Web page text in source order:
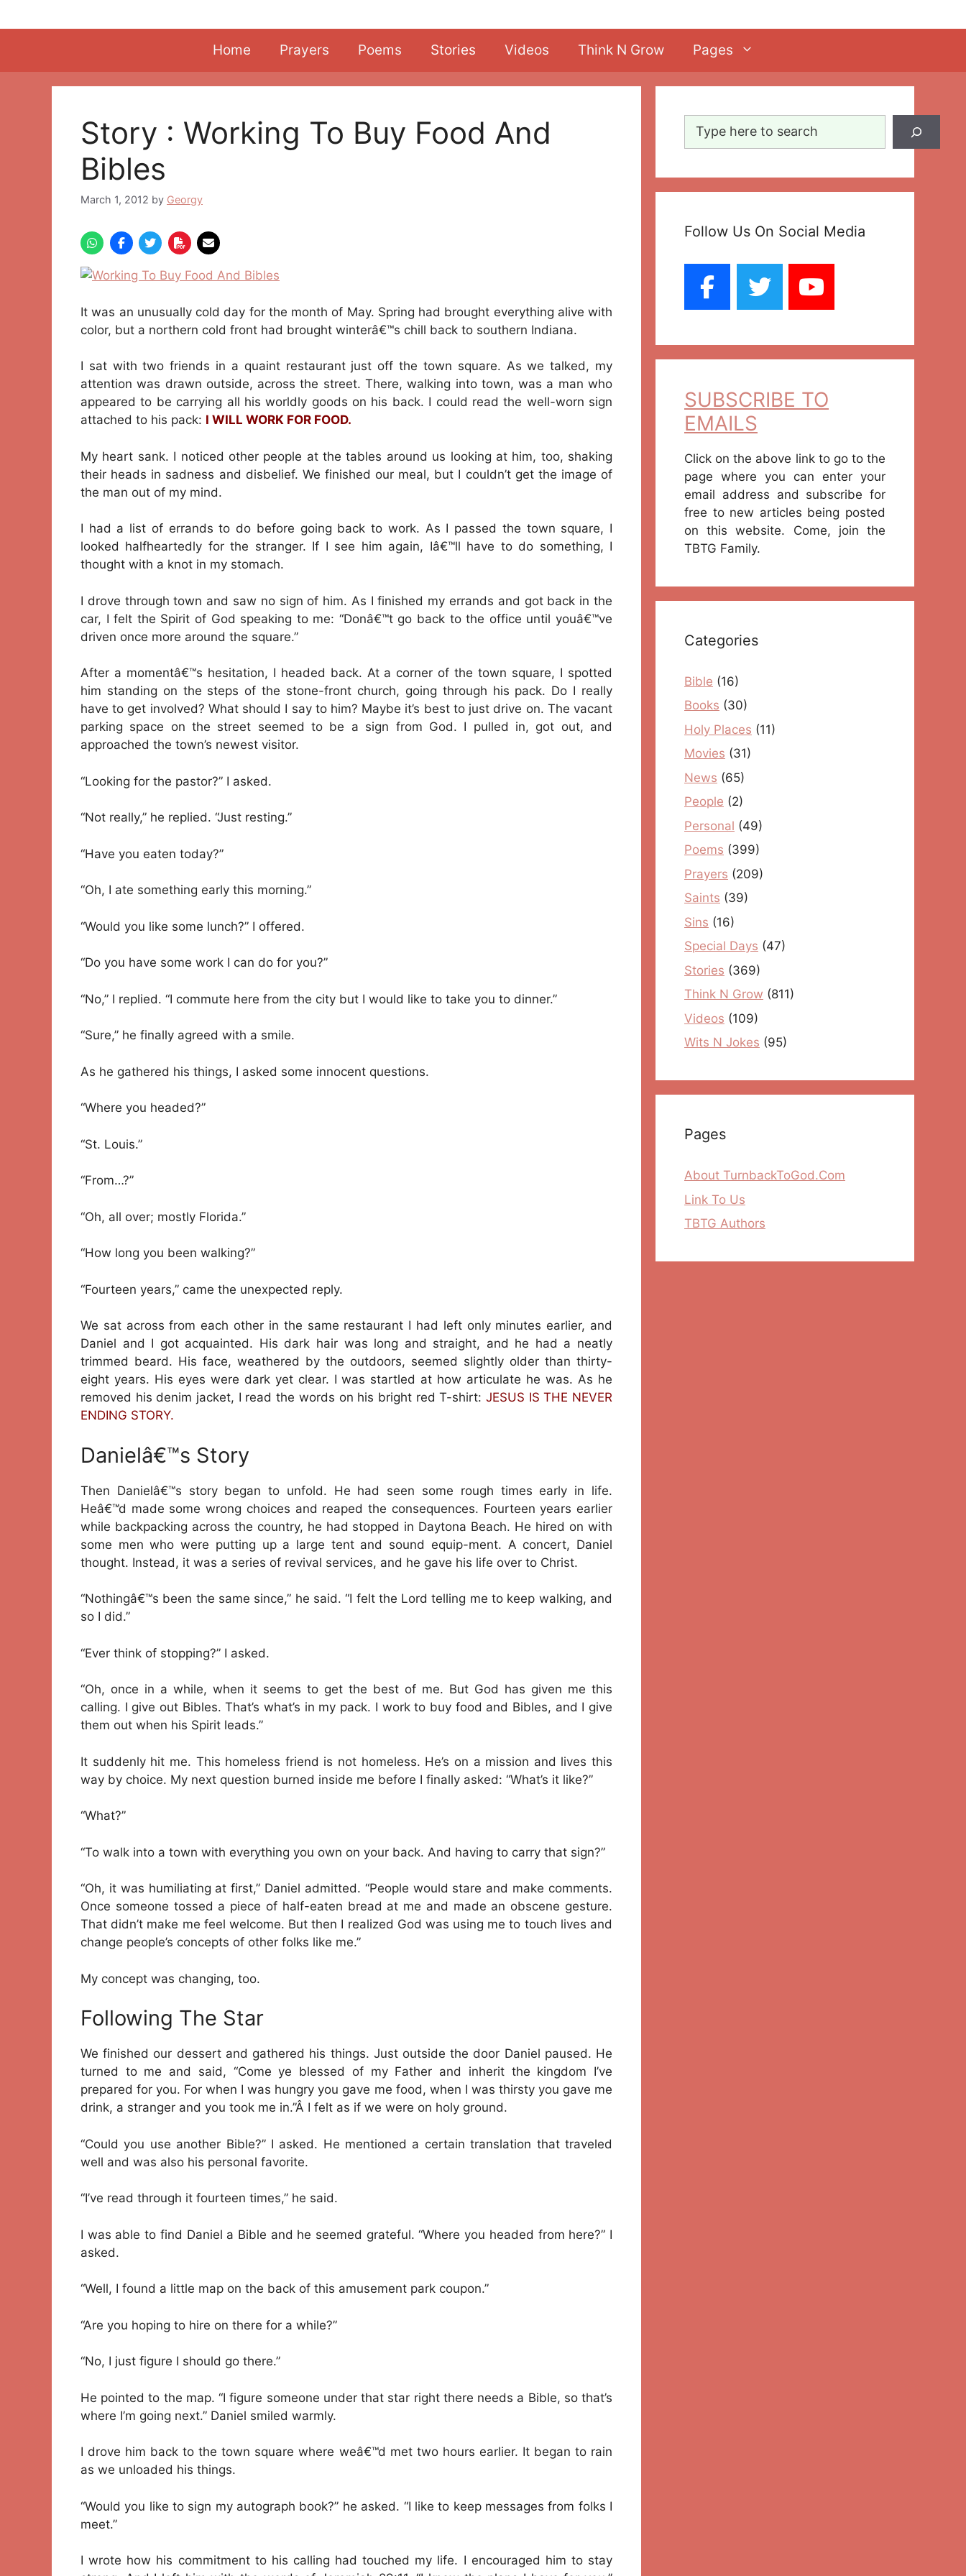
to
Home Prayers Poems Stories Videos Think N Grow Pages
Story : Working To Buy Food And
Bibles
March 1, 2012 by Georgy
It was an unusually cold day for the month of May. Spring had brought everything alive with
color, but a northern cold front had brought winterâ€™s chill back to southern Indiana.
I sat with two friends in a quaint restaurant just off the town square. As we talked, my
attention was drawn outside, across the street. There, walking into town, was a man who
appeared to be carrying all his worldly goods on his back. I could read the well-worn sign
attached to his pack: I WILL WORK FOR FOOD.
My heart sank. I noticed other people at the tables around us looking at him, too, shaking
their heads in sadness and disbelief. We finished our meal, but I couldn’t get the image of
the man out of my mind.
I had a list of errands to do before going back to work. As I passed the town square, I
looked halfheartedly for the stranger. If I see him again, Iâ€™ll have to do something, I
thought with a knot in my stomach.
I drove through town and saw no sign of him. As I finished my errands and got back in the
car, I felt the Spirit of God speaking to me: “Donâ€™t go back to the office until youâ€™ve
driven once more around the square.”
After a momentâ€™s hesitation, I headed back. At a corner of the town square, I spotted
him standing on the steps of the stone-front church, going through his pack. Do I really
have to get involved? What should I say to him? Maybe it’s best to just drive on. The vacant
parking space on the street seemed to be a sign from God. I pulled in, got out, and
approached the town’s newest visitor.
“Looking for the pastor?” I asked.
“Not really,” he replied. “Just resting.”
“Have you eaten today?”
“Oh, I ate something early this morning.”
“Would you like some lunch?” I offered.
“Do you have some work I can do for you?”
“No,” I replied. “I commute here from the city but I would like to take you to dinner.”
“Sure,” he finally agreed with a smile.
As he gathered his things, I asked some innocent questions.
“Where you headed?”
“St. Louis.”
“From…?”
“Oh, all over; mostly Florida.”
“How long you been walking?”
“Fourteen years,” came the unexpected reply.
We sat across from each other in the same restaurant I had left only minutes earlier, and
Daniel and I got acquainted. His dark hair was long and straight, and he had a neatly
trimmed beard. His face, weathered by the outdoors, seemed slightly older than thirty-
eight years. His eyes were dark yet clear. I was startled at how articulate he was. As he
removed his denim jacket, I read the words on his bright red T-shirt: JESUS IS THE NEVER
ENDING STORY.
Danielâ€™s Story
Then Danielâ€™s story began to unfold. He had seen some rough times early in life.
Heâ€™d made some wrong choices and reaped the consequences. Fourteen years earlier
while backpacking across the country, he had stopped in Daytona Beach. He hired on with
some men who were putting up a large tent and sound equip-ment. A concert, Daniel
thought. Instead, it was a series of revival services, and he gave his life over to Christ.
“Nothingâ€™s been the same since,” he said. “I felt the Lord telling me to keep walking, and
so I did.”
“Ever think of stopping?” I asked.
“Oh, once in a while, when it seems to get the best of me. But God has given me this
calling. I give out Bibles. That’s what’s in my pack. I work to buy food and Bibles, and I give
them out when his Spirit leads.”
It suddenly hit me. This homeless friend is not homeless. He’s on a mission and lives this
way by choice. My next question burned inside me before I finally asked: “What’s it like?”
“What?”
“To walk into a town with everything you own on your back. And having to carry that sign?”
“Oh, it was humiliating at first,” Daniel admitted. “People would stare and make comments.
Once someone tossed a piece of half-eaten bread at me and made an obscene gesture.
That didn’t make me feel welcome. But then I realized God was using me to touch lives and
change people’s concepts of other folks like me.”
My concept was changing, too.
Following The Star
We finished our dessert and gathered his things. Just outside the door Daniel paused. He
turned to me and said, “Come ye blessed of my Father and inherit the kingdom I’ve
prepared for you. For when I was hungry you gave me food, when I was thirsty you gave me
drink, a stranger and you took me in.”Â I felt as if we were on holy ground.
“Could you use another Bible?” I asked. He mentioned a certain translation that traveled
well and was also his personal favorite.
“I’ve read through it fourteen times,” he said.
I was able to find Daniel a Bible and he seemed grateful. “Where you headed from here?” I
asked.
“Well, I found a little map on the back of this amusement park coupon.”
“Are you hoping to hire on there for a while?”
“No, I just figure I should go there.”
He pointed to the map. “I figure someone under that star right there needs a Bible, so that’s
where I’m going next.” Daniel smiled warmly.
I drove him back to the town square where weâ€™d met two hours earlier. It began to rain
as we unloaded his things.
“Would you like to sign my autograph book?” he asked. “I like to keep messages from folks I
meet.”
I wrote how his commitment to his calling had touched my life. I encouraged him to stay
Search
Follow Us On Social Media
SUBSCRIBE TO
EMAILS
Click on the above link to go to the
page where you can enter your
email address and subscribe for
free to new articles being posted
on this website. Come, join the
TBTG Family.
Categories
Bible (16)
Books (30)
Holy Places (11)
Movies (31)
News (65)
People (2)
Personal (49)
Poems (399)
Prayers (209)
Saints (39)
Sins (16)
Special Days (47)
Stories (369)
Think N Grow (811)
Videos (109)
Wits N Jokes (95)
Pages
About TurnbackToGod.Com
Link To Us
TBTG Authors